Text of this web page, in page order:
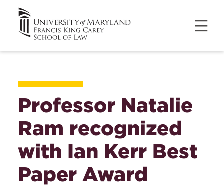
Professor Natalie
Ram recognized
with Ian Kerr Best
Paper Award